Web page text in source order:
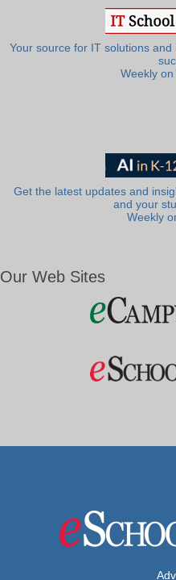
Your source for IT solutions
Weekly on
Get the latest updates and
and your
Weekly
Our Web Sites